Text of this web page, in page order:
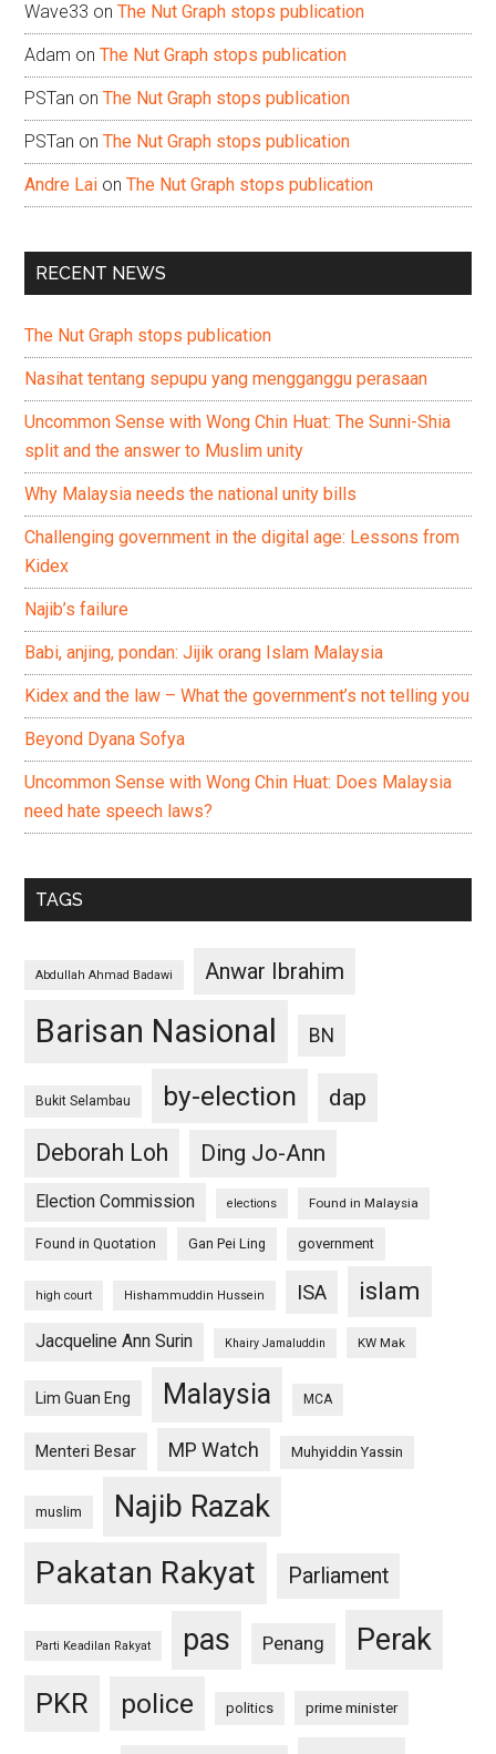
Wave33 onThe Nut Graph stops publication
Adam onThe Nut Graph stops publication
PSTan onThe Nut Graph stops publication
PSTan onThe Nut Graph stops publication
Andre Lai onThe Nut Graph stops publication
RECENT NEWS
The Nut Graph stops publication
Nasihat tentang sepupu yang mengganggu perasaan
Uncommon Sense with Wong Chin Huat: The Sunni-Shia
split and the answer to Muslim unity
Why Malaysia needs the national unity bills
Challenging government in the digital age: Lessons from
Kidex
Najib’s failure
Babi, anjing, pondan: Jijik orang Islam Malaysia
Kidex and the law – What the government’s not telling you
Beyond Dyana Sofya
Uncommon Sense with Wong Chin Huat: Does Malaysia
need hate speech laws?
TAGS
Abdullah Ahmad Badawi Anwar Ibrahim
Barisan Nasional BN
Bukit Selambau by-election
dap
Deborah Loh
Ding Jo-Ann
Election Commission elections Found in Malaysia
Found in Quotation Gan Pei Ling government
high court Hishammuddin Hussein ISA islam
Jacqueline Ann Surin Khairy Jamaluddin KW Mak
Lim Guan Eng Malaysia MCA
Menteri Besar MP Watch Muhyiddin Yassin
muslim Najib Razak
Pakatan Rakyat Parliament
Parti Keadilan Rakyat pas Penang Perak
PKR police politics prime minister